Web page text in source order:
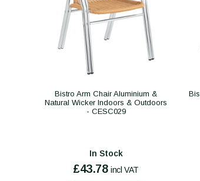
Bistro Arm Chair Aluminium &
Natural Wicker Indoors & Outdoors
- CESC029
In Stock
£43.78 incl VAT